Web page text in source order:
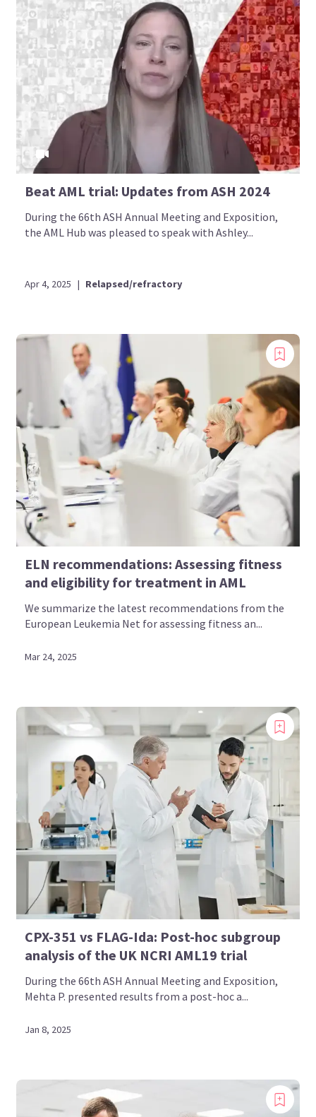
Beat AML trial: Updates from ASH 2024
During the 66th ASH Annual Meeting and Exposition,
the AML Hub was pleased to speak with Ashley...
Apr 4, 2025 | Relapsed/refractory
ELN recommendations: Assessing fitness
and eligibility for treatment in AML
We summarize the latest recommendations from the
European Leukemia Net for assessing fitness an...
Mar 24, 2025
CPX-351 vs FLAG-Ida: Post-hoc subgroup
analysis of the UK NCRI AML19 trial
During the 66th ASH Annual Meeting and Exposition,
Mehta P. presented results from a post-hoc a...
Jan 8, 2025